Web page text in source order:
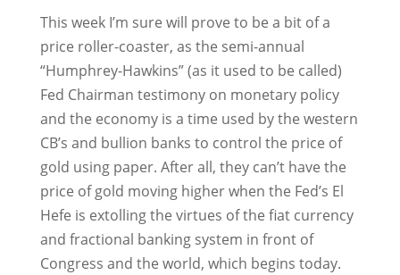
This week I’m sure will prove to be a bit of a
price roller-coaster, as the semi-annual
“Humphrey-Hawkins” (as it used to be called)
Fed Chairman testimony on monetary policy
and the economy is a time used by the western
CB’s and bullion banks to control the price of
gold using paper. After all, they can’t have the
price of gold moving higher when the Fed’s El
Hefe is extolling the virtues of the fiat currency
and fractional banking system in front of
Congress and the world, which begins today.